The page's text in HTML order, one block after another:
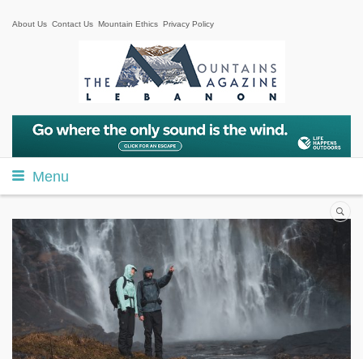
About Us Contact Us Mountain Ethics Privacy Policy
Menu